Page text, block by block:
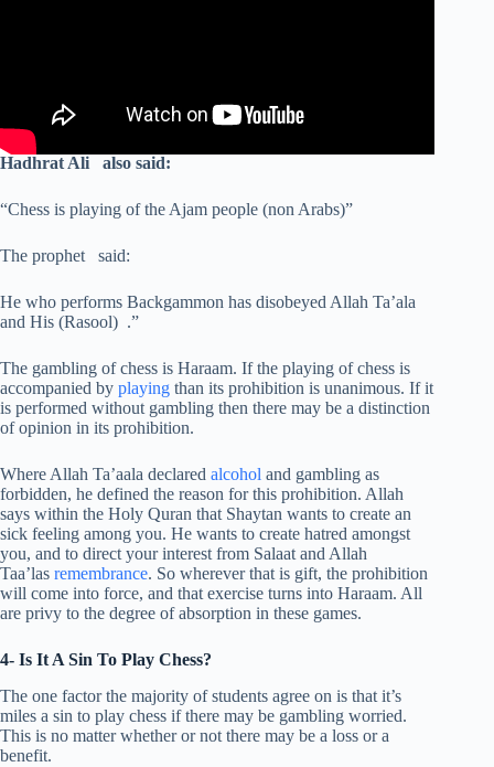
Hadhrat Ali also said:
“Chess is playing of the Ajam people (non Arabs)”
The prophet said:
He who performs Backgammon has disobeyed Allah Ta’ala
and His (Rasool) .”
The gambling of chess is Haraam. If the playing of chess is
accompanied by playing than its prohibition is unanimous. If it
is performed without gambling then there may be a distinction
of opinion in its prohibition.
Where Allah Ta’aala declared alcohol and gambling as
forbidden, he defined the reason for this prohibition. Allah
says within the Holy Quran that Shaytan wants to create an
sick feeling among you. He wants to create hatred amongst
you, and to direct your interest from Salaat and Allah
Taa’las remembrance. So wherever that is gift, the prohibition
will come into force, and that exercise turns into Haraam. All
are privy to the degree of absorption in these games.
4- Is It A Sin To Play Chess?
The one factor the majority of students agree on is that it’s
miles a sin to play chess if there may be gambling worried.
This is no matter whether or not there may be a loss or a
benefit.